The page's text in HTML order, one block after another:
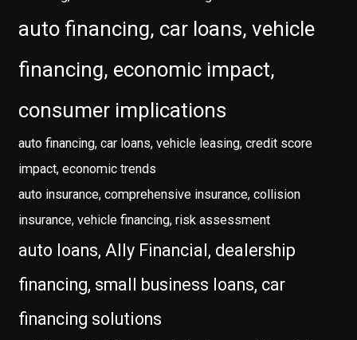
auto financing, car loans, vehicle
financing, economic impact,
consumer implications
auto financing, car loans, vehicle leasing, credit score
impact, economic trends
auto insurance, comprehensive insurance, collision
insurance, vehicle financing, risk assessment
auto loans, Ally Financial, dealership
financing, small business loans, car
financing solutions